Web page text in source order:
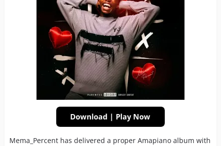
Mema_Percent has delivered a proper Amapiano album with